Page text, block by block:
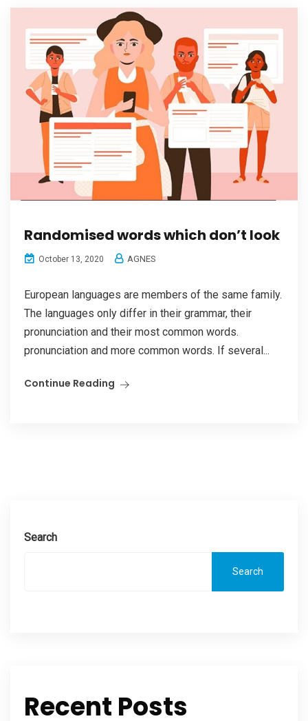
Randomised words which don’t look
October 13, 2020 AGNES
European languages are members of the same family.
The languages only differ in their grammar, their
pronunciation and their most common words.
pronunciation and more common words. If several...
Continue Reading
Search
Search
Recent Posts